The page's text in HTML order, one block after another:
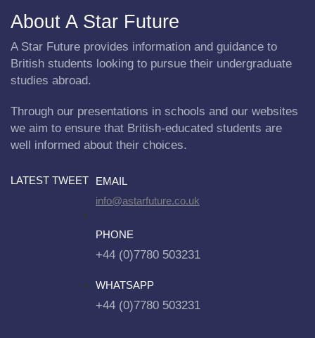
About A Star Future
A Star Future provides information and guidance to
British students looking to pursue their undergraduate
studies abroad.
Through our presentations in schools and our websites
we aim to ensure that British-educated students are
well informed about their choices.
LATEST TWEET
EMAIL
info@astarfuture.co.uk
PHONE
+44 (0)7780 503231
WHATSAPP
+44 (0)7780 503231